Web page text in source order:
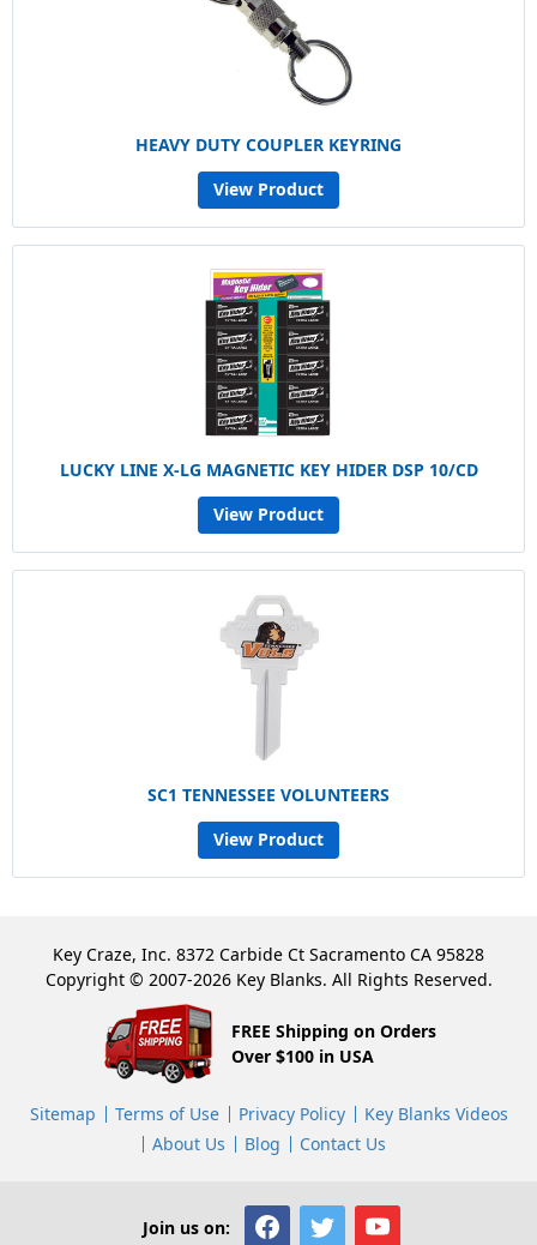
HEAVY DUTY COUPLER KEYRING
View Product
LUCKY LINE X-LG MAGNETIC KEY HIDER DSP 10/CD
View Product
SC1 TENNESSEE VOLUNTEERS
View Product
Key Craze, Inc. 8372 Carbide Ct Sacramento CA 95828
Copyright © 2007-2026 Key Blanks. All Rights Reserved.
FREE Shipping on Orders
Over $100 in USA
Sitemap Terms of Use Privacy Policy
Key Blanks Videos
About Us
Blog Contact Us
Join us on: